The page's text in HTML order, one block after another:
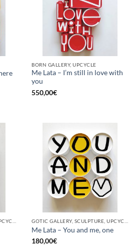
BORN GALLERY, UPCYCLE
Me Lata – I’m still in love with
you
550,00€
Me Lata – You and me, one
180,00€